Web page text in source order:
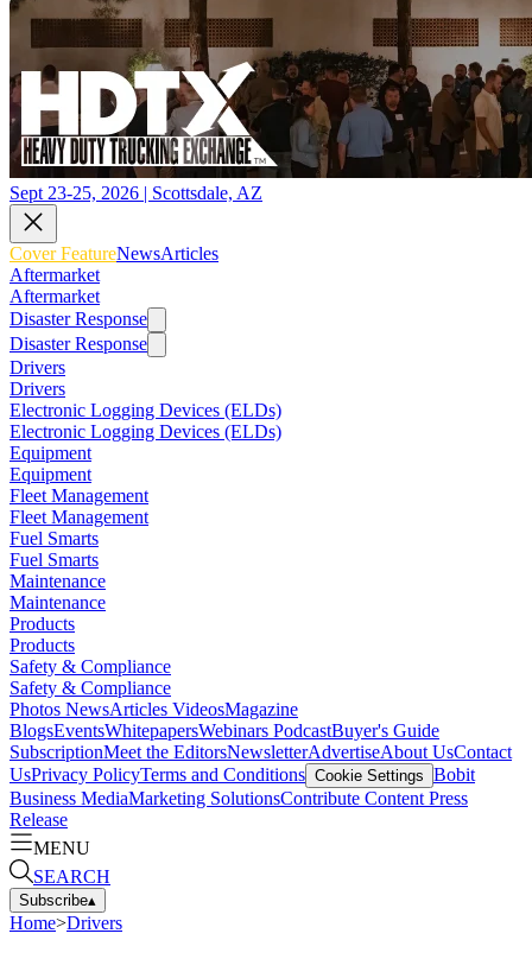
Sept 23-25, 2026 | Scottsdale, AZ
Cover FeatureNewsArticles
Aftermarket
Aftermarket
Disaster Response
Disaster Response
Drivers
Drivers
Electronic Logging Devices (ELDs)
Electronic Logging Devices (ELDs)
Equipment
Equipment
Fleet Management
Fleet Management
Fuel Smarts
Fuel Smarts
Maintenance
Maintenance
Products
Products
Safety & Compliance
Safety & Compliance
Photos NewsArticles VideosMagazine
BlogsEventsWhitepapersWebinars PodcastBuyer's Guide
SubscriptionMeet the EditorsNewsletterAdvertiseAbout UsContact
UsPrivacy PolicyTerms and Conditions Cookie Settings Bobit
Business MediaMarketing SolutionsContribute Content Press
Release
MENU
SEARCH
Subscribe▴
Home>Drivers